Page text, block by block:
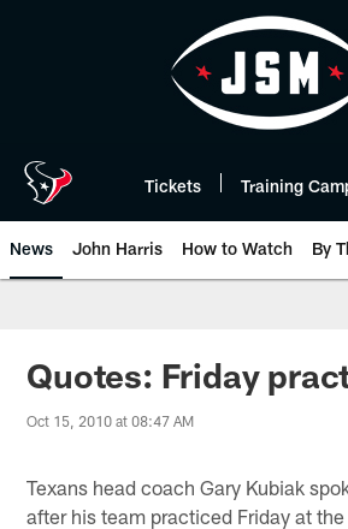
Tickets Training
News John Harris How to Watch By
Quotes: Friday
Oct 15, 2010 at 08:47 AM
Texans head coach Gary Kubiak
after his team practiced Friday at